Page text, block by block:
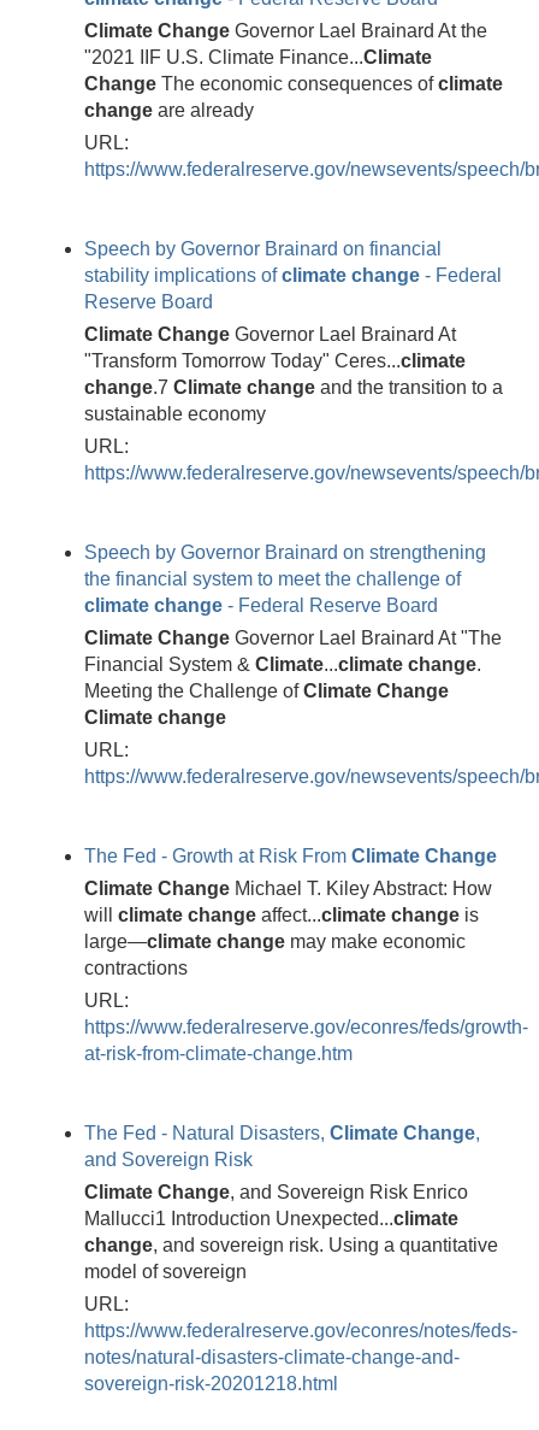
Climate Change Governor Lael Brainard At the
"2021 IIF U.S. Climate Finance...Climate
Change The economic consequences ofclimate
change are already
URL:
https://www.federalreserve.gov/newsevents/speech/
Speech by Governor Brainard on financial
stability implications ofclimate change - Federal
Reserve Board
Climate Change Governor Lael Brainard At
"Transform Tomorrow Today" Ceres...climate
change.7 Climate change and the transition to a
sustainable economy
URL:
https://www.federalreserve.gov/newsevents/speech/
Speech by Governor Brainard on strengthening
the financial system to meet the challenge of
climate change - Federal Reserve Board
Climate Change Governor Lael Brainard At "The
Financial System & Climate...climate change.
Meeting the Challenge ofClimate Change
Climate change
URL:
https://www.federalreserve.gov/newsevents/speech/
The Fed - Growth at Risk From Climate Change
Climate Change Michael T. Kiley Abstract: How
will climate change affect...climate change is
large—climate change may make economic
contractions
URL:
https://www.federalreserve.gov/econres/feds/growth-
at-risk-from-climate-change.htm
The Fed - Natural Disasters, Climate Change,
and Sovereign Risk
Climate Change, and Sovereign Risk Enrico
Mallucci1 Introduction Unexpected...climate
change, and sovereign risk. Using a quantitative
model of sovereign
URL:
https://www.federalreserve.gov/econres/notes/feds-
notes/natural-disasters-climate-change-and-
sovereign-risk-20201218.html